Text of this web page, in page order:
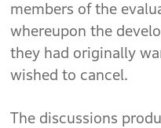
members of the
whereupon the
they had originally
wished to cancel.
The discussions